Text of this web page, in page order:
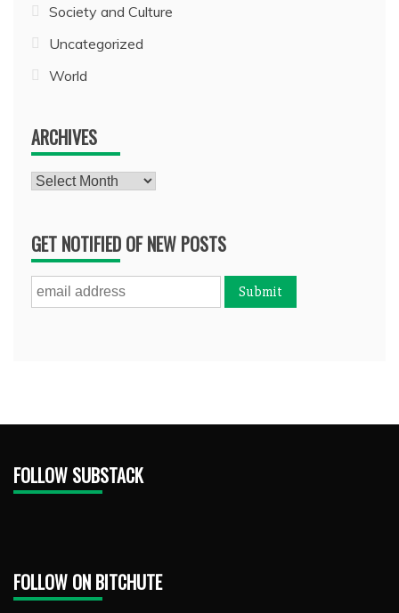
Society and Culture
Uncategorized
World
ARCHIVES
Archives
GET NOTIFIED OF NEW POSTS
FOLLOW SUBSTACK
FOLLOW ON BITCHUTE